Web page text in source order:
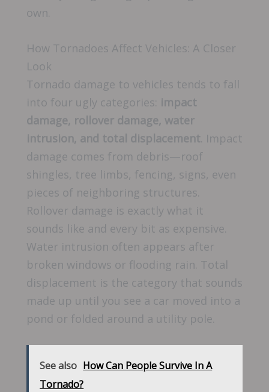
own.
How Tornadoes Affect Vehicles: A Closer
Look
Tornado damage to vehicles tends to fall
into four ugly categories: impact
damage, rollover damage, water
intrusion, and total displacement. Impact
damage comes from debris—roof
shingles, tree limbs, fencing, signs, even
pieces of neighboring structures.
Rollover damage is exactly what it
sounds like and every bit as expensive.
Water intrusion often appears after
broken windows or flooding rain. Total
displacement is the category that sounds
made up until you see a car moved into a
pond or folded around a utility pole.
See also How Can People Survive In A
Tornado?